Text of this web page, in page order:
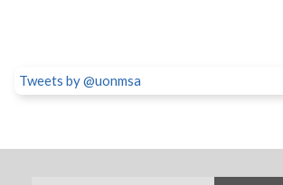
Tweets by @uonmsa